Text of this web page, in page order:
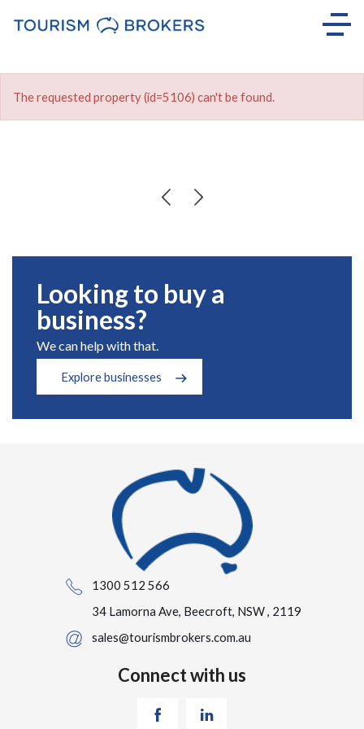
The requested property (id=5106) can't be found.
Looking to buy a
business?
We can help with that.
Explore businesses
1300 512 566
34 Lamorna Ave, Beecroft, NSW , 2119
sales@tourismbrokers.com.au
Connect with us